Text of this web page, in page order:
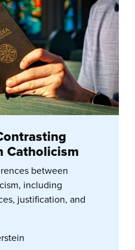
Catholicism
between
including
justification, and